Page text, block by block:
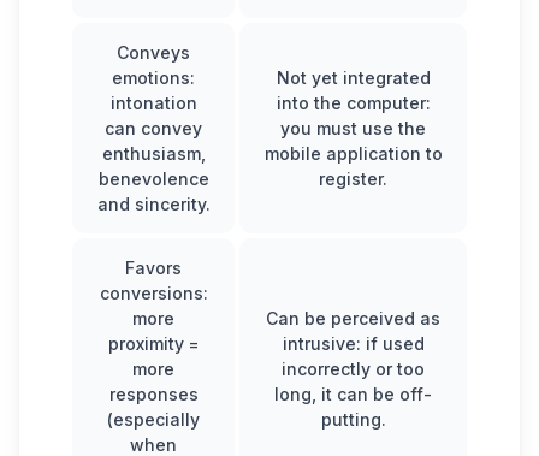
Conveys
emotions:
intonation
can convey
enthusiasm,
benevolence
and sincerity.
Not yet integrated
into the computer:
you must use the
mobile application to
register.
Favors
conversions:
more
proximity =
more
responses
(especially
when
Can be perceived as
intrusive: if used
incorrectly or too
long, it can be off-
putting.